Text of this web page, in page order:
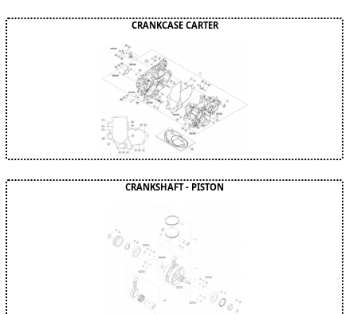
CRANKCASE CARTER
CRANKSHAFT - PISTON